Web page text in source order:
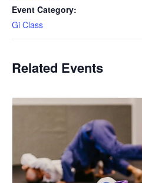
Event Category:
Gi Class
Related Events